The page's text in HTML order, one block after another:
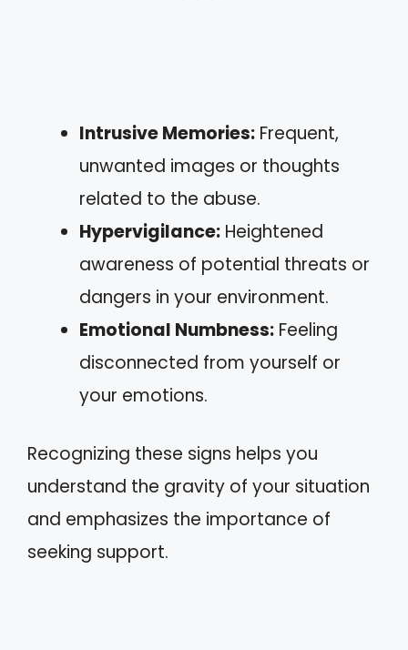
Intrusive Memories: Frequent,
unwanted images or thoughts
related to the abuse.
Hypervigilance: Heightened
awareness of potential threats or
dangers in your environment.
Emotional Numbness: Feeling
disconnected from yourself or
your emotions.
Recognizing these signs helps you
understand the gravity of your situation
and emphasizes the importance of
seeking support.